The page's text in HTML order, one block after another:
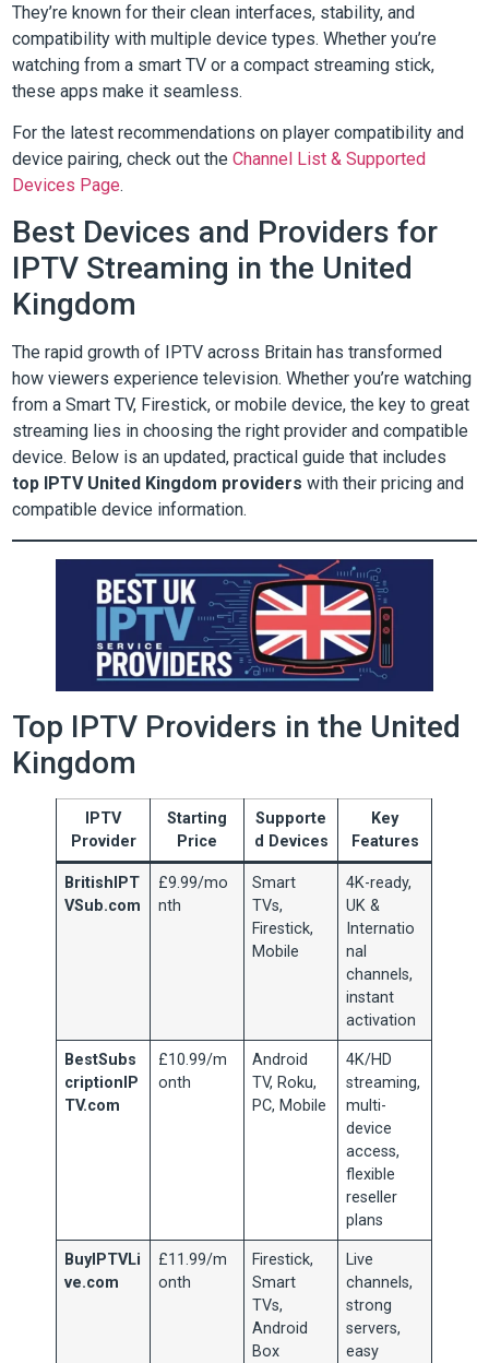
They’re known for their clean interfaces, stability, and
compatibility with multiple device types. Whether you’re
watching from a smart TV or a compact streaming stick,
these apps make it seamless.
For the latest recommendations on player compatibility and
device pairing, check out theChannel List & Supported
Devices Page.
Best Devices and Providers for
IPTV Streaming in the United
Kingdom
The rapid growth of IPTV across Britain has transformed
how viewers experience television. Whether you’re watching
from a Smart TV, Firestick, or mobile device, the key to great
streaming lies in choosing the right provider and compatible
device. Below is an updated, practical guide that includes
top IPTV United Kingdom providers with their pricing and
compatible device information.
Top IPTV Providers in the United
Kingdom
IPTV
Provider
Starting
Price
Supporte
d Devices
Key
Features
BritishIPT
VSub.com
£9.99/mo
nth
Smart
TVs,
Firestick,
Mobile
4K-ready,
UK &
Internatio
nal
channels,
instant
activation
BestSubs
criptionIP
TV.com
£10.99/m
onth
Android
TV, Roku,
PC, Mobile
4K/HD
streaming,
multi-
device
access,
flexible
reseller
plans
BuyIPTVLi
ve.com
£11.99/m
onth
Firestick,
Smart
TVs,
Android
Box
Live
channels,
strong
servers,
easy